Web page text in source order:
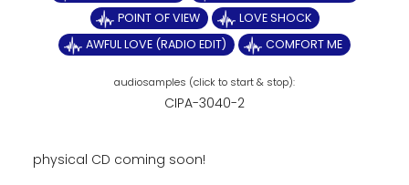
POINT OF VIEW
LOVE SHOCK
AWFUL LOVE (RADIO EDIT)
COMFORT ME
CIPA-3040-2
physical CD coming soon!